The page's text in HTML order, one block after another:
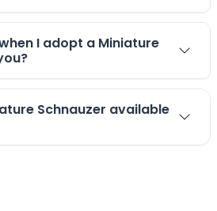
I adopt a Miniature
Schnauzer available